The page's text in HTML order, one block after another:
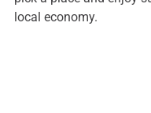
local economy.